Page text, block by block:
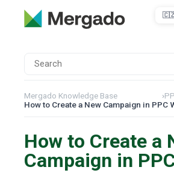
Mergado Knowledge Base ›
How to Create a New Campaign in PPC
How to Create a
Campaign in